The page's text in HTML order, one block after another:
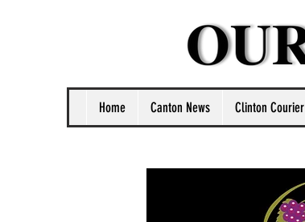
Home Canton News Clinton Courier